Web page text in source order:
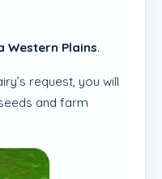
Western Plains.
request, you will
and farm